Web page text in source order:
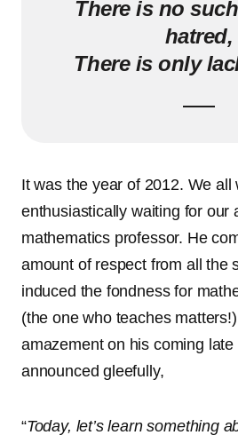
There is no
hatred,
There is only
It was the year of 2012. We all
enthusiastically waiting for our
mathematics professor. He
amount of respect from all the
induced the fondness for
(the one who teaches
amazement on his coming
announced gleefully,
“Today, let’s learn something